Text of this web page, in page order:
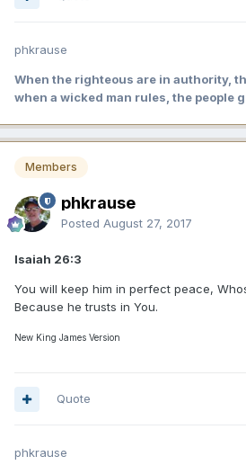
phkrause
When the righteous are in authority,
when a wicked man rules, the people
Members
phkrause
Posted August 27, 2017
Isaiah 26:3
You will keep him in perfect peace,
Because he trusts in You.
New King James Version
Quote
phkrause